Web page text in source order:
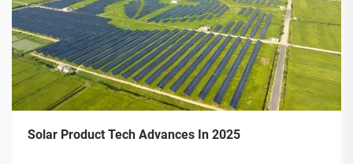
Solar Product Tech Advances In 2025